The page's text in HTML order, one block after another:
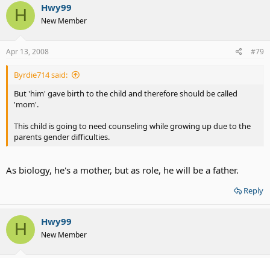
All in all, the child has my sympathy.
H Hwy99
New Member
Apr 13, 2008 #79
Byrdie714 said:
But 'him' gave birth to the child and therefore should be called
'mom'.
This child is going to need counseling while growing up due to the
parents gender difficulties.
As biology, he's a mother, but as role, he will be a father.
Reply
H Hwy99
New Member